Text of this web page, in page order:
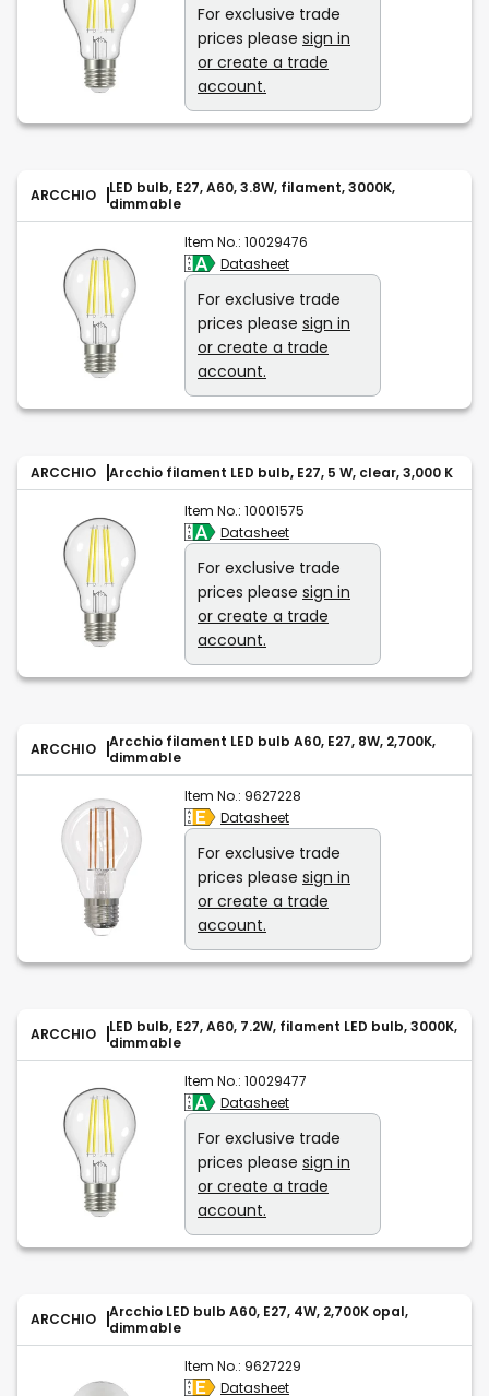
For exclusive trade
prices please sign in
or create a trade
account.
ARCCHIO
LED bulb, E27, A60, 3.8W, filament, 3000K,
dimmable
Item No.: 10029476
Datasheet
For exclusive trade
prices please sign in
or create a trade
account.
ARCCHIO Arcchio filament LED bulb, E27, 5 W, clear, 3,000 K
Item No.: 10001575
Datasheet
For exclusive trade
prices please sign in
or create a trade
account.
ARCCHIO
Arcchio filament LED bulb A60, E27, 8W, 2,700K,
dimmable
Item No.: 9627228
Datasheet
For exclusive trade
prices please sign in
or create a trade
account.
ARCCHIO
LED bulb, E27, A60, 7.2W, filament LED bulb, 3000K,
dimmable
Item No.: 10029477
Datasheet
For exclusive trade
prices please sign in
or create a trade
account.
ARCCHIO
Arcchio LED bulb A60, E27, 4W, 2,700K opal,
dimmable
Item No.: 9627229
Datasheet